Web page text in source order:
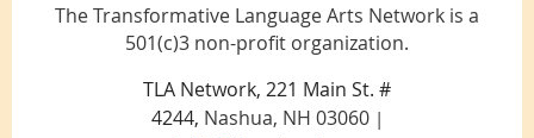
Open Mics: We share poems, stories (excerpts),
songs, stories, dances or other expressions of
the arts with one of the best-listening and most
attentive audiences anywhere around. This is a
The Transformative Language Arts Network is a
501(c)3 non-profit organization.
TLA Network, 221 Main St. #
4244, Nashua, NH 03060 |